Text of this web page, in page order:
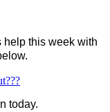
help this week with
today.